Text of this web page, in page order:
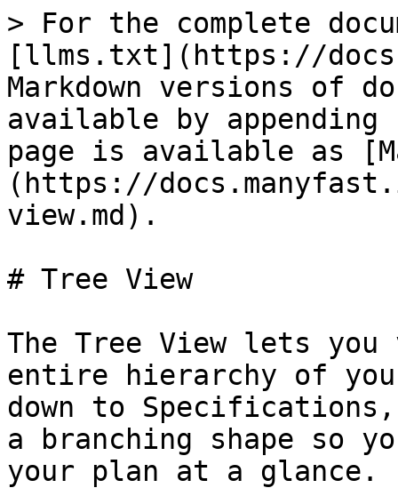
> For the complete
[llms.txt](https://
Markdown versions of
available by
page is available as
(https://
view.md).
# Tree View
The Tree View lets
entire hierarchy of
down to
a branching shape so
your plan at a glance.